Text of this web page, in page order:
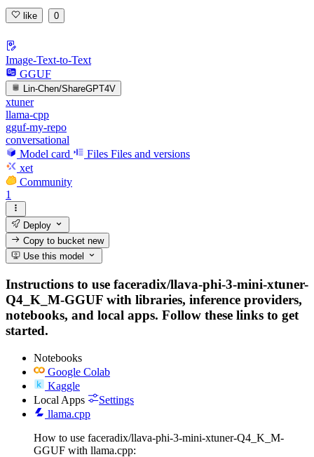
like 0
Image-Text-to-Text
GGUF
Lin-Chen/ShareGPT4V
xtuner
llama-cpp
gguf-my-repo
conversational
Model card
Files Files and versions
xet
Community
1
Deploy
Copy to bucketnew
Use this model
Instructions to use faceradix/llava-phi-3-mini-xtuner-
Q4_K_M-GGUF with libraries, inference providers,
notebooks, and local apps. Follow these links to get
started.
Notebooks
Google Colab
Kaggle
Local Apps
Settings
llama.cpp
How to use faceradix/llava-phi-3-mini-xtuner-Q4_K_M-
GGUF with llama.cpp: